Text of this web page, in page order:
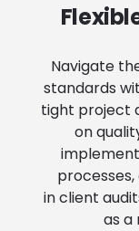
Navigate
standards
tight project
on
in client
as a